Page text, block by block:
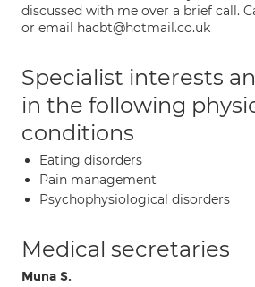
discussed with me over a brief call.
or email hacbt@hotmail.co.uk
Specialist interests
in the following
conditions
Eating disorders
Pain management
Psychophysiological disorders
Medical secretaries
Muna S.